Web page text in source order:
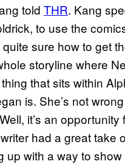
told THR. Kang
to use the
quite sure how to get
storyline where
that sits within
is. She’s not
it’s an
had a great take
up with a way to